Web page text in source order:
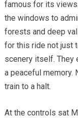
famous for its
the windows to
forests and deep
for this ride not just
scenery itself. They
a peaceful memory.
train to a halt.
At the controls sat